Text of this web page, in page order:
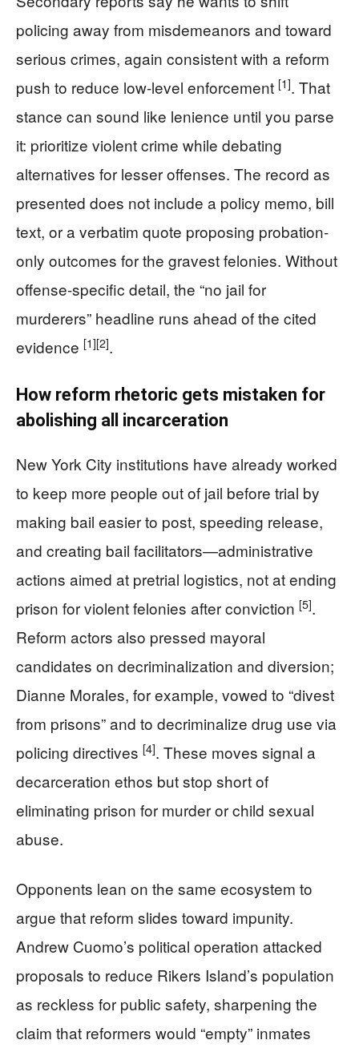
policing away from misdemeanors and toward
serious crimes, again consistent with a reform
push to reduce low-level enforcement [1]. That
stance can sound like lenience until you parse
it: prioritize violent crime while debating
alternatives for lesser offenses. The record as
presented does not include a policy memo, bill
text, or a verbatim quote proposing probation-
only outcomes for the gravest felonies. Without
offense-specific detail, the “no jail for
murderers” headline runs ahead of the cited
evidence [1][2].
How reform rhetoric gets mistaken for
abolishing all incarceration
New York City institutions have already worked
to keep more people out of jail before trial by
making bail easier to post, speeding release,
and creating bail facilitators—administrative
actions aimed at pretrial logistics, not at ending
prison for violent felonies after conviction [5].
Reform actors also pressed mayoral
candidates on decriminalization and diversion;
Dianne Morales, for example, vowed to “divest
from prisons” and to decriminalize drug use via
policing directives [4]. These moves signal a
decarceration ethos but stop short of
eliminating prison for murder or child sexual
abuse.
Opponents lean on the same ecosystem to
argue that reform slides toward impunity.
Andrew Cuomo’s political operation attacked
proposals to reduce Rikers Island’s population
as reckless for public safety, sharpening the
claim that reformers would “empty” inmates